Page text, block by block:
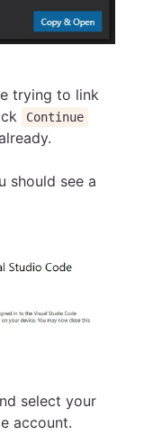
trying to link
Continue
should see a
select your
account.